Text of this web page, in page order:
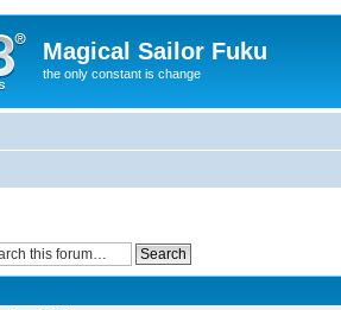
Magical Sailor Fuku
the only constant is change